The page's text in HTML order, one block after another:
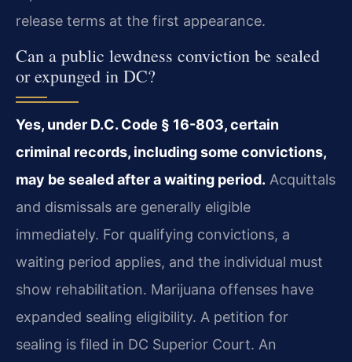
release terms at the first appearance.
Can a public lewdness conviction be sealed
or expunged in DC?
Yes, under D.C. Code § 16-803, certain
criminal records, including some convictions,
may be sealed after a waiting period. Acquittals
and dismissals are generally eligible
immediately. For qualifying convictions, a
waiting period applies, and the individual must
show rehabilitation. Marijuana offenses have
expanded sealing eligibility. A petition for
sealing is filed in DC Superior Court. An